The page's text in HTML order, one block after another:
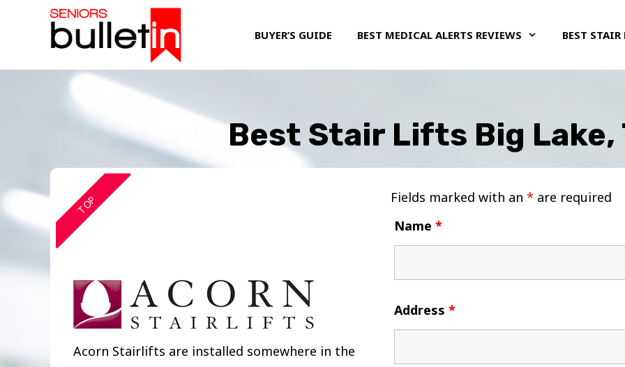
BUYER’S GUIDE BEST MEDICAL ALERTS REVIEWS BEST STAIR
Best Stair Lifts Big Lake,
TOP
Acorn Stairlifts are installed somewhere in the
Fields marked with an * are required
Name *
Address *